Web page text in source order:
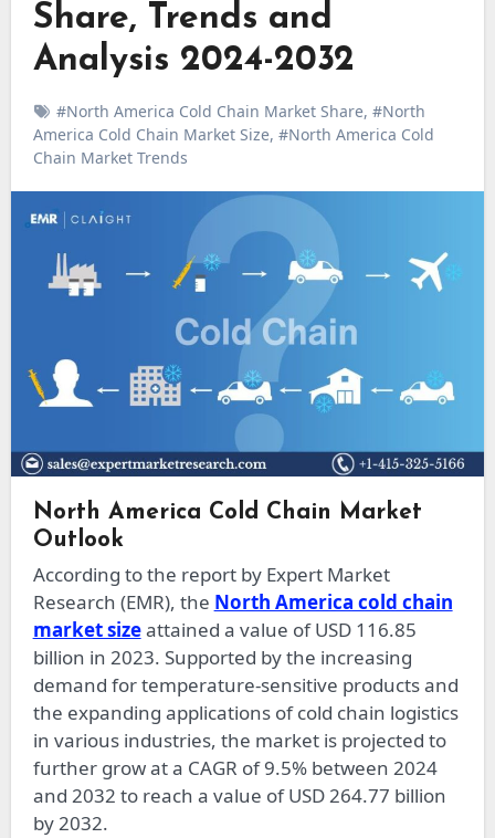
Share, Trends and
Analysis 2024-2032
#North America Cold Chain Market Share, #North
America Cold Chain Market Size, #North America Cold
Chain Market Trends
North America Cold Chain Market
Outlook
According to the report by Expert Market
Research (EMR), the North America cold chain
market sizeattained a value of USD 116.85
billion in 2023. Supported by the increasing
demand for temperature-sensitive products and
the expanding applications of cold chain logistics
in various industries, the market is projected to
further grow at a CAGR of 9.5% between 2024
and 2032 to reach a value of USD 264.77 billion
by 2032.